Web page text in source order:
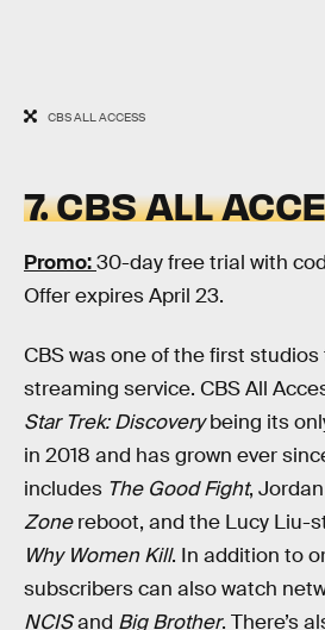
CBS ALL ACCESS
7. CBS ALL
Promo:30-day free trial with
Offer expires April 23.
CBS was one of the first
streaming service. CBS All
Star Trek: Discoverybeing its
in 2018 and has grown ever
includes The Good Fight, Jordan
Zonereboot, and the Lucy Liu-
Why Women Kill. In addition to
subscribers can also watch
NCISand Big Brother. There’s